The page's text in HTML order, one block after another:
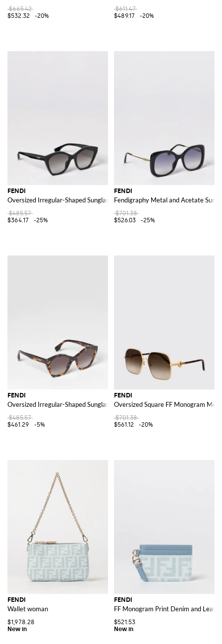
$665.42
$532.32
-20%
$611.47
$489.17
-20%
FENDI
Oversized Irregular-Shaped Sunglasses in Acetate with Logo
$485.57
$364.17
-25%
FENDI
Fendigraphy Metal and Acetate
$701.38
$526.03
-25%
FENDI
Oversized Irregular-Shaped Sunglasses in Acetate with Logo
$485.57
$461.29
-5%
FENDI
Oversized Square FF Monogram
$701.38
$561.12
-20%
FENDI
Wallet woman
$1,978.28
FENDI
FF Monogram Print Denim and
$521.53